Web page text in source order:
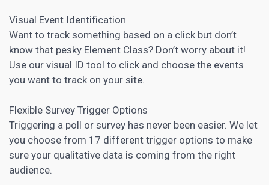
Visual Event Identification
Want to track something based on a click but don’t
know that pesky Element Class? Don’t worry about it!
Use our visual ID tool to click and choose the events
you want to track on your site.
Flexible Survey Trigger Options
Triggering a poll or survey has never been easier. We let
you choose from 17 different trigger options to make
sure your qualitative data is coming from the right
audience.